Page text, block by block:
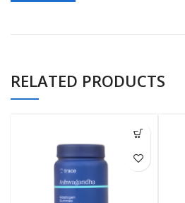
RELATED PRODUCTS